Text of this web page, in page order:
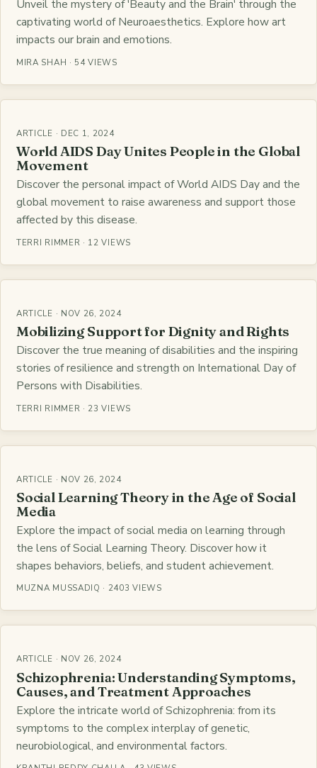
Unveil the mystery of 'Beauty and the Brain' through the
captivating world of Neuroaesthetics. Explore how art
impacts our brain and emotions.
MIRA SHAH · 54 VIEWS
ARTICLE · DEC 1, 2024
World AIDS Day Unites People in the Global
Movement
Discover the personal impact of World AIDS Day and the
global movement to raise awareness and support those
affected by this disease.
TERRI RIMMER · 12 VIEWS
ARTICLE · NOV 26, 2024
Mobilizing Support for Dignity and Rights
Discover the true meaning of disabilities and the inspiring
stories of resilience and strength on International Day of
Persons with Disabilities.
TERRI RIMMER · 23 VIEWS
ARTICLE · NOV 26, 2024
Social Learning Theory in the Age of Social
Media
Explore the impact of social media on learning through
the lens of Social Learning Theory. Discover how it
shapes behaviors, beliefs, and student achievement.
MUZNA MUSSADIQ · 2403 VIEWS
ARTICLE · NOV 26, 2024
Schizophrenia: Understanding Symptoms,
Causes, and Treatment Approaches
Explore the intricate world of Schizophrenia: from its
symptoms to the complex interplay of genetic,
neurobiological, and environmental factors.